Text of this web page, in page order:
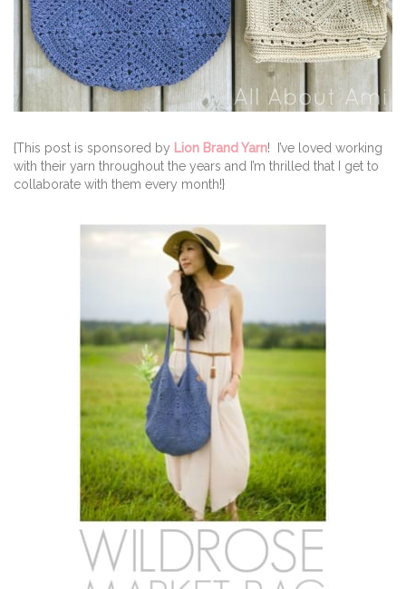
{This post is sponsored by Lion Brand Yarn! I’ve loved working
with their yarn throughout the years and I’m thrilled that I get to
collaborate with them every month!}